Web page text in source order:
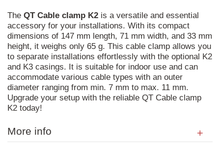
The QT Cable clamp K2 is a versatile and essential
accessory for your installations. With its compact
dimensions of 147 mm length, 71 mm width, and 33 mm
height, it weighs only 65 g. This cable clamp allows you
to separate installations effortlessly with the optional K2
and K3 casings. It is suitable for indoor use and can
accommodate various cable types with an outer
diameter ranging from min. 7 mm to max. 11 mm.
Upgrade your setup with the reliable QT Cable clamp
K2 today!
More info